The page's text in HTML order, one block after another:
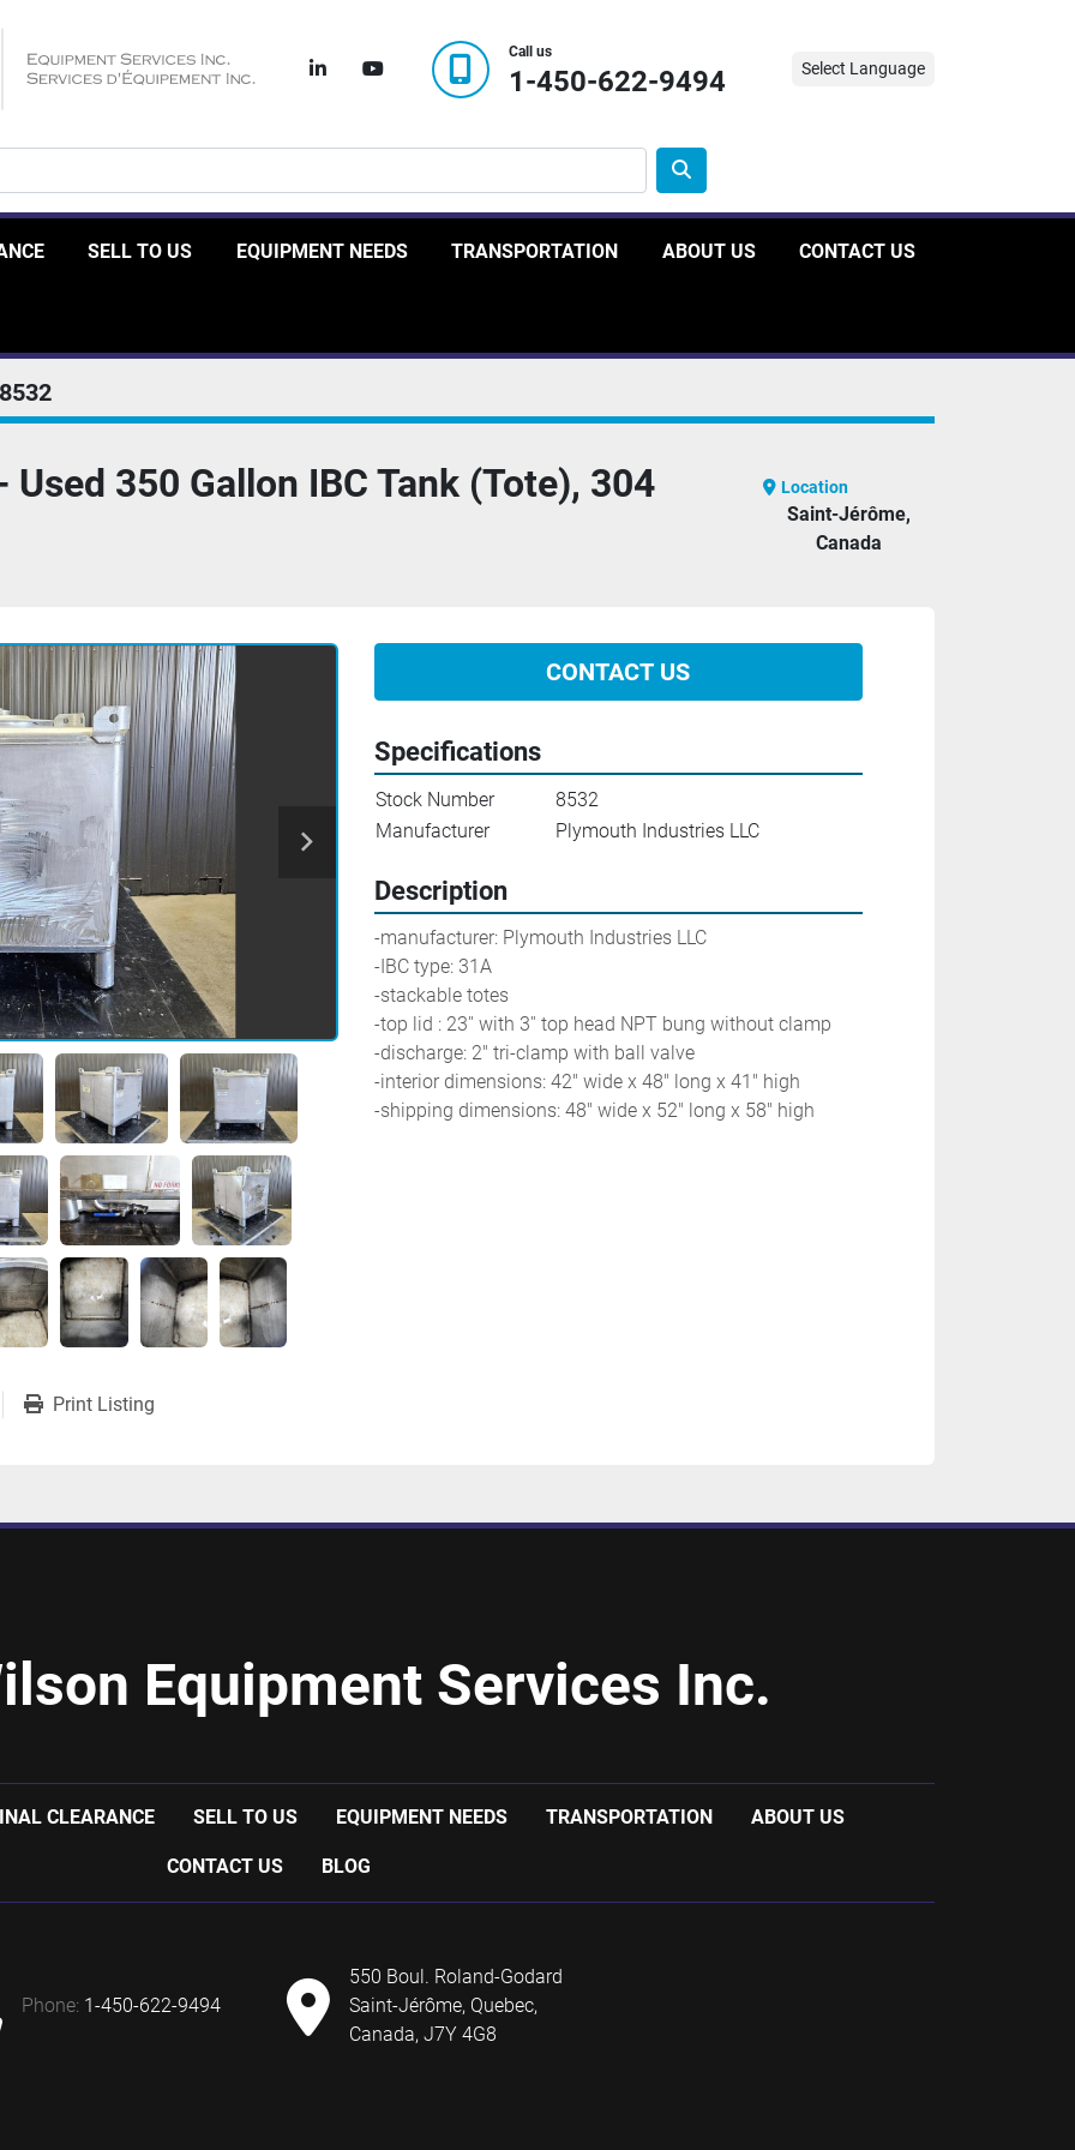
linkedinyoutube
Call us
1-450-622-9494 Select Language
SELL TO US EQUIPMENT NEEDS TRANSPORTATION ABOUT US CONTACT US
8532
Used 350 Gallon IBC Tank (Tote), 304 Location
Saint-Jérôme,
Canada
CONTACT US
Print Listing
Specifications
Stock Number
8532
Manufacturer
Plymouth Industries LLC
Description
-manufacturer: Plymouth Industries LLC
-IBC type: 31A
-stackable totes
-top lid : 23'' with 3'' top head NPT bung without clamp
-discharge: 2" tri-clamp with ball valve
-interior dimensions: 42" wide x 48" long x 41" high
-shipping dimensions: 48" wide x 52" long x 58" high
Equipment Services Inc.
CLEARANCE SELL TO US EQUIPMENT NEEDS TRANSPORTATION ABOUT US
CONTACT US BLOG
phone: 1-450-622-9494
550 Boul. Roland-Godard
Saint-Jérôme, Quebec,
Canada, J7Y 4G8